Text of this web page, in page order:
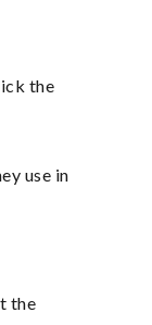
the
use in
the